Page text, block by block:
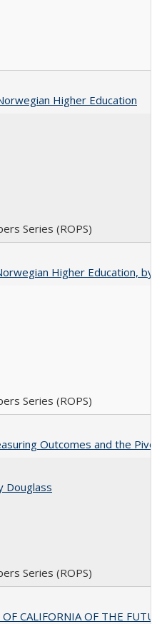
Higher Education
Series (ROPS)
Higher Education, by
Series (ROPS)
Outcomes and the
Douglass
Series (ROPS)
CALIFORNIA OF THE